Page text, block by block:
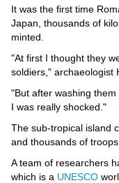
Videos
Auto
It was the first time
Japan, thousands of
minted.
"At first I thought they
soldiers," archaeologist
"But after washing
I was really shocked."
The sub-tropical island
and thousands of troops.
A team of researchers
which is a UNESCO